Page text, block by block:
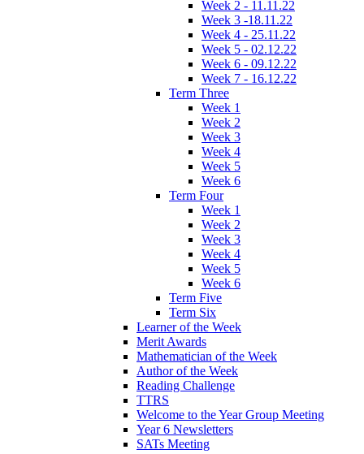
Week 2 - 11.11.22
Week 3 -18.11.22
Week 4 - 25.11.22
Week 5 - 02.12.22
Week 6 - 09.12.22
Week 7 - 16.12.22
Term Three
Week 1
Week 2
Week 3
Week 4
Week 5
Week 6
Term Four
Week 1
Week 2
Week 3
Week 4
Week 5
Week 6
Term Five
Term Six
Learner of the Week
Merit Awards
Mathematician of the Week
Author of the Week
Reading Challenge
TTRS
Welcome to the Year Group Meeting
Year 6 Newsletters
SATs Meeting